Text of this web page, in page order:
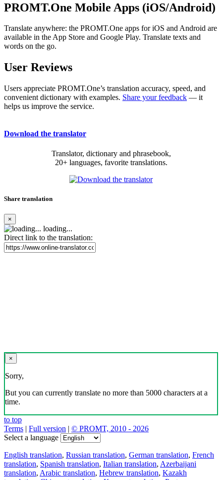
PROMT.One Mobile Apps (iOS/Android)
Translate anywhere: the PROMT.One apps for iOS and Android are
available in the App Store and Google Play. Translate texts and
words on the go.
User Reviews
Users appreciate PROMT.One’s translation accuracy, speed, and
convenient dictionary with examples. Share your feedback — it
helps us improve the service.
Download the translator
Translator, dictionary and phrasebook,
20+ languages, favorite translations.
Share translation
×
loading...
Direct link to the translation:
×
Sorry,
But you can currently translate no more than 5000 characters at a
time.
to top
Terms | Full version | © PROMT, 2010 - 2026
Select a language
English translation, Russian translation, German translation, French
translation, Spanish translation, Italian translation, Azerbaijani
translation, Arabic translation, Hebrew translation, Kazakh